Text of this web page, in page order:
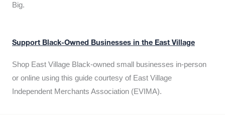
Big.
Support Black-Owned Businesses in the East Village
Shop East Village Black-owned small businesses in-person
or online using this guide courtesy of East Village
Independent Merchants Association (EVIMA).